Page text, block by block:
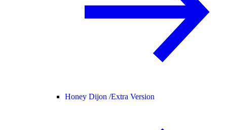
Honey Dijon /Extra Version